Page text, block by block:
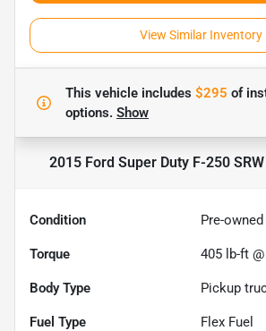
View Similar Inventory
This vehicle includes $295 of
options. Show
2015 Ford Super Duty F-250
Condition Pre-owned
Torque 405 lb-ft
Body Type Pickup
Fuel Type Flex Fuel